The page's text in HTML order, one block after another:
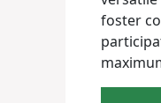
foster